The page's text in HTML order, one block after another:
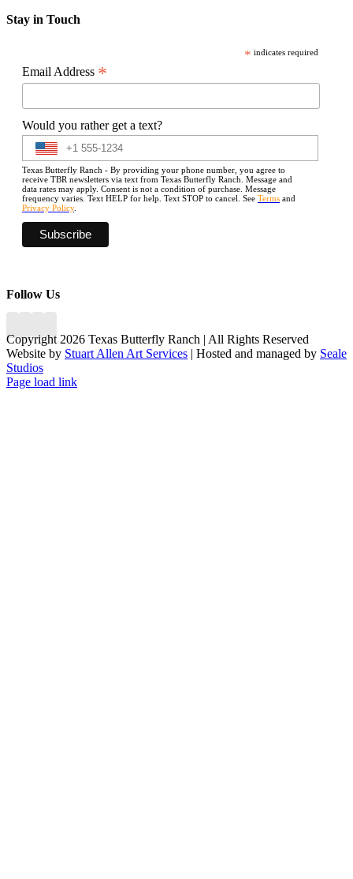
Stay in Touch
* indicates required
Email Address *
Would you rather get a text?
Texas Butterfly Ranch - By providing your phone number, you agree to
receive TBR newsletters via text from Texas Butterfly Ranch. Message and
data rates may apply. Consent is not a condition of purchase. Message
frequency varies. Text HELP for help. Text STOP to cancel. See Terms and
Privacy Policy.
Follow Us
Copyright 2026 Texas Butterfly Ranch | All Rights Reserved
Website by Stuart Allen Art Services | Hosted and managed by Seale
Studios
Facebook
LinkedIn
Instagram
X
Page load link